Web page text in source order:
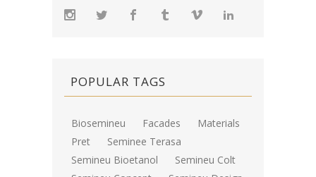
POPULAR TAGS
Biosemineu Facades
Materials
Pret
Seminee Terasa
Semineu Bioetanol
Semineu Colt